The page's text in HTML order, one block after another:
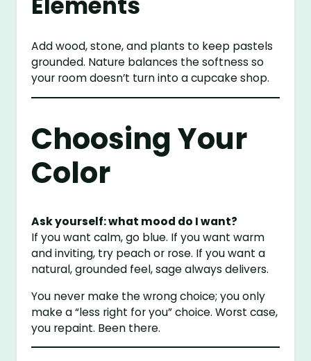
Add wood, stone, and plants to keep pastels
grounded. Nature balances the softness so
your room doesn’t turn into a cupcake shop.
Choosing Your
Color
Ask yourself: what mood do I want?
If you want calm, go blue. If you want warm
and inviting, try peach or rose. If you want a
natural, grounded feel, sage always delivers.
You never make the wrong choice; you only
make a “less right for you” choice. Worst case,
you repaint. Been there.